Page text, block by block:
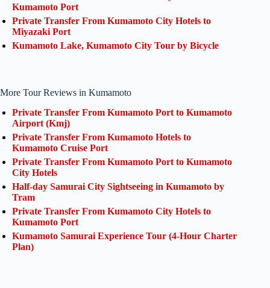
Kumamoto Port
Private Transfer From Kumamoto City Hotels to
Miyazaki Port
Kumamoto Lake, Kumamoto City Tour by Bicycle
More Tour Reviews in Kumamoto
Private Transfer From Kumamoto Port to Kumamoto
Airport (Kmj)
Private Transfer From Kumamoto Hotels to
Kumamoto Cruise Port
Private Transfer From Kumamoto Port to Kumamoto
City Hotels
Half-day Samurai City Sightseeing in Kumamoto by
Tram
Private Transfer From Kumamoto City Hotels to
Kumamoto Port
Kumamoto Samurai Experience Tour (4-Hour Charter
Plan)